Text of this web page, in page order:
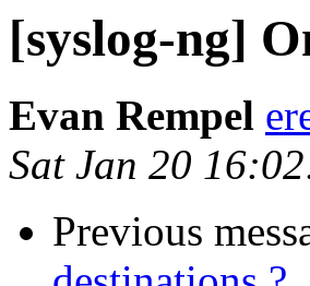
[syslog-ng]
Evan Rempel
Sat Jan 20
Previous